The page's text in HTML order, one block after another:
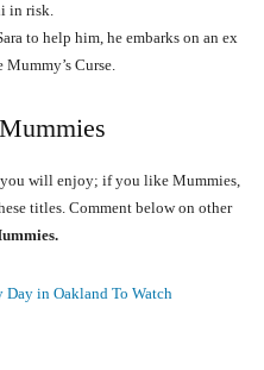
in risk.
to help him, he embarks on an ex
Mummy’s Curse.
will enjoy; if you like Mummies,
titles. Comment below on other
in Oakland To Watch